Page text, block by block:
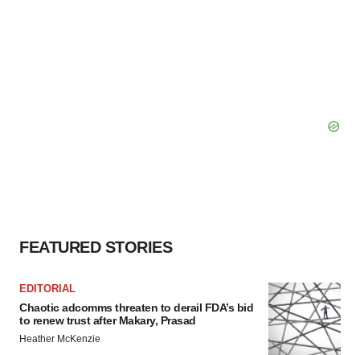
FEATURED STORIES
EDITORIAL
Chaotic adcomms threaten to derail FDA’s bid
to renew trust after Makary, Prasad
Heather McKenzie